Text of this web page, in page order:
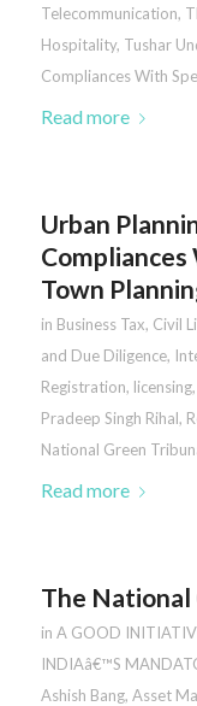
Telecommunication,
Hospitality, Tushar
Compliances With
Read more
Urban
Compliances
Town
in Business Tax, Civil
and Due Diligence,
Registration, licensing,
Pradeep Singh Rihal,
National Green
Read more
The National
in A GOOD
INDIAâ€™S
Ashish Bang, Asset